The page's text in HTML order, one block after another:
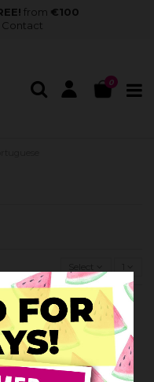
from €100
Contact
0